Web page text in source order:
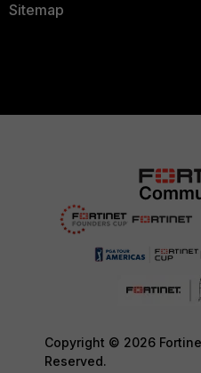
Sitemap
Copyright © 2026
Reserved.